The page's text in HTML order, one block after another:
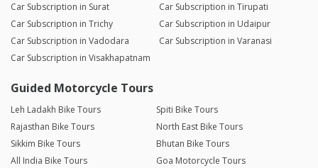
Car Subscription in Surat
Car Subscription in Tirupati
Car Subscription in Trichy
Car Subscription in Udaipur
Car Subscription in Vadodara
Car Subscription in Varanasi
Car Subscription in Visakhapatnam
Guided Motorcycle Tours
Leh Ladakh Bike Tours
Spiti Bike Tours
Rajasthan Bike Tours
North East Bike Tours
Sikkim Bike Tours
Bhutan Bike Tours
All India Bike Tours
Goa Motorcycle Tours